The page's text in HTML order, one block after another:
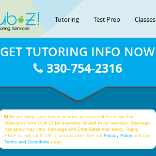
Tutoring Test Prep Classes
GET TUTORING INFO NOW
330-754-2316
By providing your phone number, you consent to receive text
messages from Club Z! for purposes related to our services. Message
frequency may vary. Message and Data Rates may apply. Reply
HELP for help or STOP to unsubscribe. See ourPrivacy Policy and our
Terms and Conditions page